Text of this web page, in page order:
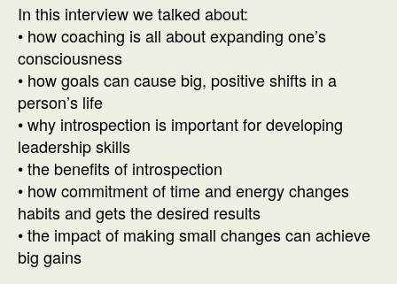
In this interview we talked about:
• how coaching is all about expanding one’s
consciousness
• how goals can cause big, positive shifts in a
person’s life
• why introspection is important for developing
leadership skills
• the benefits of introspection
• how commitment of time and energy changes
habits and gets the desired results
• the impact of making small changes can achieve
big gains